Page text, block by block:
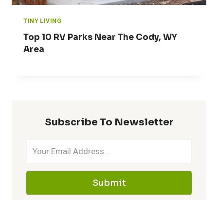
TINY LIVING
Top 10 RV Parks Near The Cody, WY
Area
Subscribe To Newsletter
Submit